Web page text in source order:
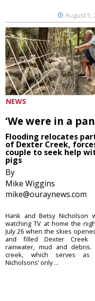
August 5,
NEWS
‘We were in a
Flooding relocates
of Dexter Creek,
couple to seek help
pigs
By
Mike Wiggins
mike@ouraynews.com
Hank and Betsy Nicholson
watching TV at home the
July 26 when the skies
and filled Dexter Creek
rainwater, mud and debris.
creek, which serves as
Nicholsons’ only ...